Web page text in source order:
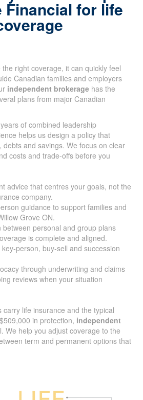
Canadians
Financial
coverage
right coverage, it can quickly feel
Canadian families and employers
independent brokerage
plans from major Canadian
of combined leadership
helps us design a policy that
and savings. We focus on clear
advice that centres your goals, not
company.
guidance to support families
Willow Grove ON.
between personal and group plans
is complete and aligned.
person, buy-sell and succession
through underwriting and claims
reviews when your situation
carry life insurance and the typical
in protection,independent
help you adjust coverage to the